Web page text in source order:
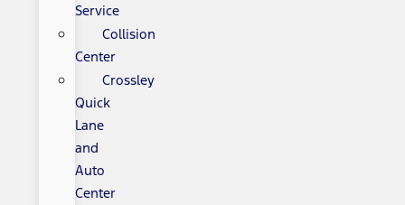
Service
Collision
Center
Crossley
Quick
Lane
and
Auto
Center